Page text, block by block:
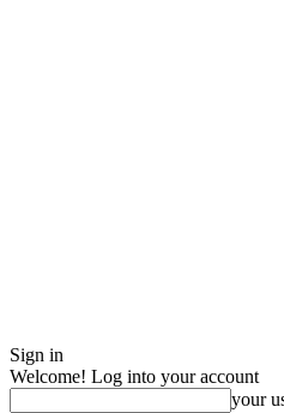
Sign in
Welcome! Log into your account
your